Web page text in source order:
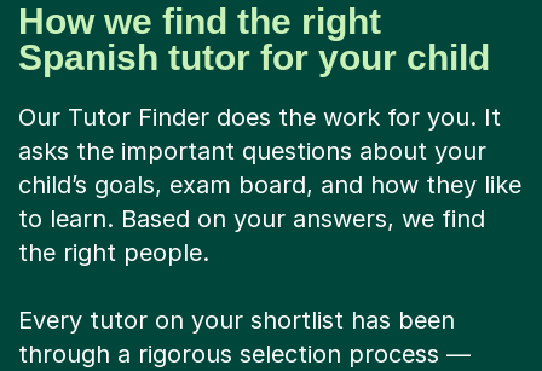
How we find the right
Spanish tutor for your child
Our Tutor Finder does the work for you. It
asks the important questions about your
child’s goals, exam board, and how they like
to learn. Based on your answers, we find
the right people.
Every tutor on your shortlist has been
through a rigorous selection process —